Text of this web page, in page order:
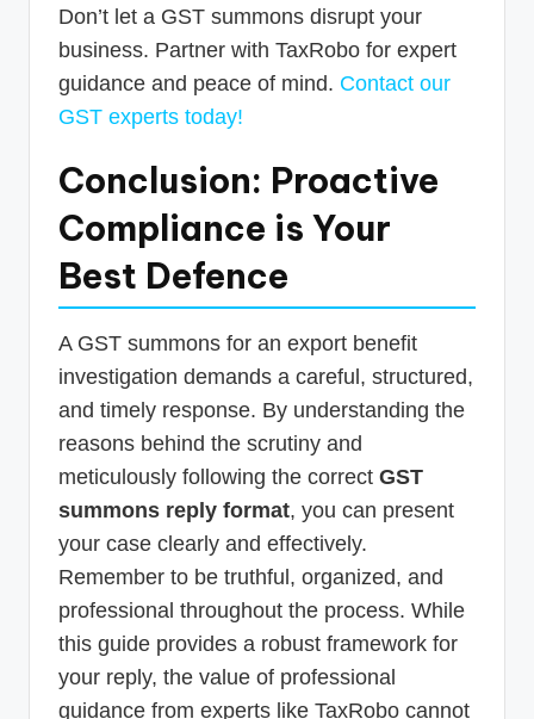
Don’t let a GST summons disrupt your
business. Partner with TaxRobo for expert
guidance and peace of mind. Contact our
GST experts today!
Conclusion: Proactive
Compliance is Your
Best Defence
A GST summons for an export benefit
investigation demands a careful, structured,
and timely response. By understanding the
reasons behind the scrutiny and
meticulously following the correct GST
summons reply format, you can present
your case clearly and effectively.
Remember to be truthful, organized, and
professional throughout the process. While
this guide provides a robust framework for
your reply, the value of professional
guidance from experts like TaxRobo cannot